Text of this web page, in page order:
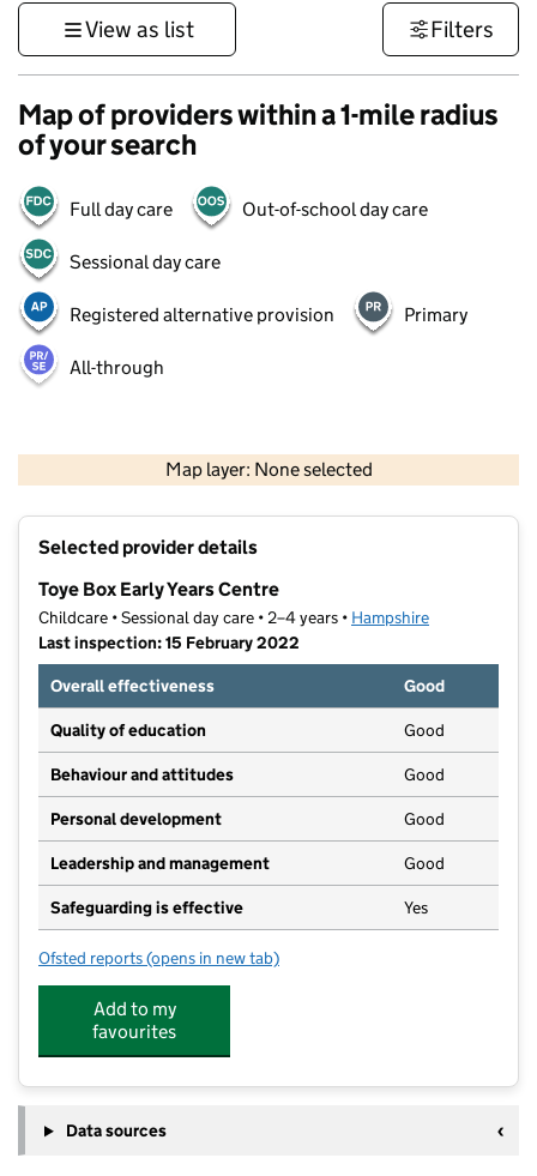
View as list Filters
Map of providers within a 1-mile radius
of your search
Full day care Out-of-school day care
Sessional day care
Registered alternative provision Primary
All-through
Map layer: None selected
Contains OS data © Crown copyright and database rights 2026
Selected provider details
Toye Box Early Years Centre
Childcare • Sessional day care • 2–4 years • Hampshire
Last inspection: 15 February 2022
Overall effectiveness
Good
Quality of education Good
Behaviour and attitudes Good
Personal development Good
Leadership and management Good
Safeguarding is effective Yes
Ofsted reports for Toye Box Early Years Centre
(opens in new tab)
Add to my
favourites
Data sources